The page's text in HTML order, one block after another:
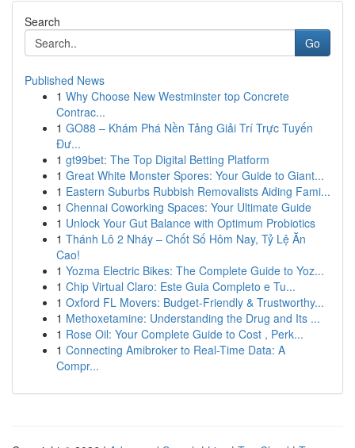
Search
Go
Published News
1 Why Choose New Westminster top Concrete
Contrac...
1 GO88 – Khám Phá Nền Tảng Giải Trí Trực Tuyến
Đư...
1 gt99bet: The Top Digital Betting Platform
1 Great White Monster Spores: Your Guide to Giant...
1 Eastern Suburbs Rubbish Removalists Aiding Fami...
1 Chennai Coworking Spaces: Your Ultimate Guide
1 Unlock Your Gut Balance with Optimum Probiotics
1 Thánh Lô 2 Nháy – Chốt Số Hôm Nay, Tỷ Lệ Ăn
Cao!
1 Yozma Electric Bikes: The Complete Guide to Yoz...
1 Chip Virtual Claro: Este Guia Completo e Tu...
1 Oxford FL Movers: Budget-Friendly & Trustworthy...
1 Methoxetamine: Understanding the Drug and Its ...
1 Rose Oil: Your Complete Guide to Cost , Perk...
1 Connecting Amibroker to Real-Time Data: A
Compr...